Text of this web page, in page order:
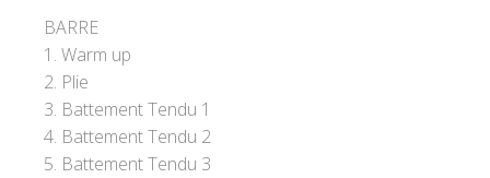
BARRE
1. Warm up
2. Plie
3. Battement Tendu 1
4. Battement Tendu 2
5. Battement Tendu 3